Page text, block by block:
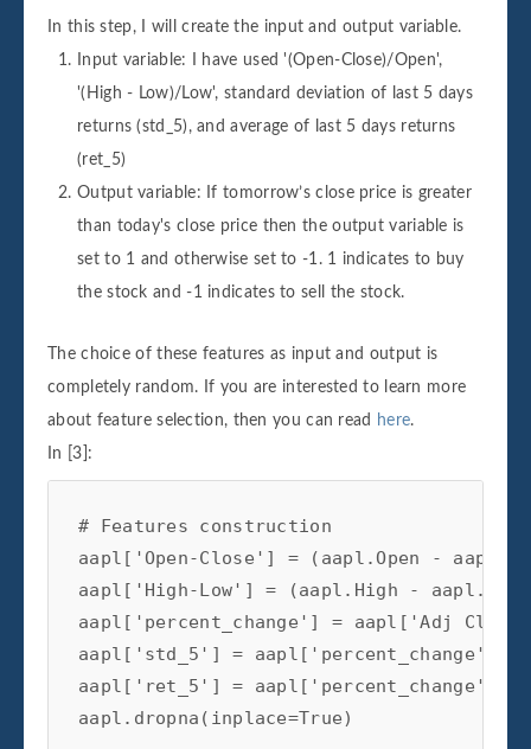
In this step, I will create the input and output variable.
Input variable: I have used '(Open-Close)/Open',
'(High - Low)/Low', standard deviation of last 5 days
returns (std_5), and average of last 5 days returns
(ret_5)
Output variable: If tomorrow’s close price is greater
than today's close price then the output variable is
set to 1 and otherwise set to -1. 1 indicates to buy
the stock and -1 indicates to sell the stock.
The choice of these features as input and output is
completely random. If you are interested to learn more
about feature selection, then you can read
here.
In [3]:
# Features construction
aapl [ 'Open-Close' ] = ( aapl . Open - aapl
aapl [ 'High-Low' ] = (aapl . High - aapl .
aapl [ 'percent_change' ] = aapl [ 'Adj Close'
aapl [ 'std_5' ] = aapl [ 'percent_change'
aapl [ 'ret_5' ] = aapl [ 'percent_change'
aapl . dropna ( inplace=True)